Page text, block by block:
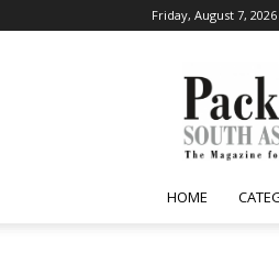
Friday, August 7, 2026
HOME